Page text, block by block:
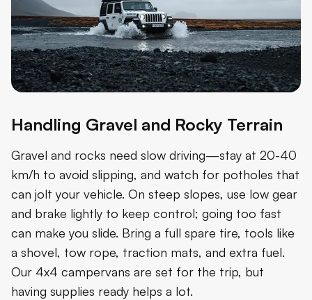
Handling Gravel and Rocky Terrain
Gravel and rocks need slow driving—stay at 20-40
km/h to avoid slipping, and watch for potholes that
can jolt your vehicle. On steep slopes, use low gear
and brake lightly to keep control; going too fast
can make you slide. Bring a full spare tire, tools like
a shovel, tow rope, traction mats, and extra fuel.
Our 4x4 campervans are set for the trip, but
having supplies ready helps a lot.